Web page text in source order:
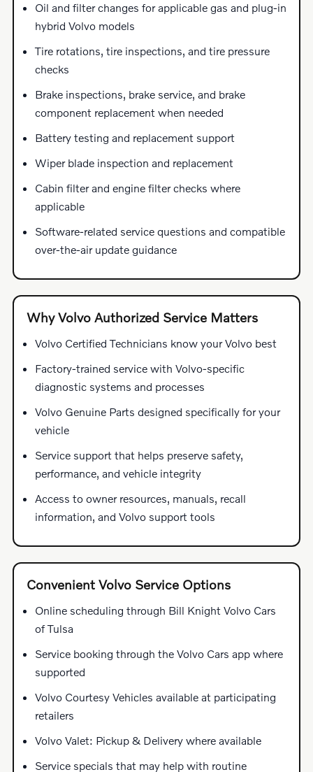
Oil and filter changes for applicable gas and plug-in
hybrid Volvo models
Tire rotations, tire inspections, and tire pressure
checks
Brake inspections, brake service, and brake
component replacement when needed
Battery testing and replacement support
Wiper blade inspection and replacement
Cabin filter and engine filter checks where
applicable
Software-related service questions and compatible
over-the-air update guidance
Why Volvo Authorized Service Matters
Volvo Certified Technicians know your Volvo best
Factory-trained service with Volvo-specific
diagnostic systems and processes
Volvo Genuine Parts designed specifically for your
vehicle
Service support that helps preserve safety,
performance, and vehicle integrity
Access to owner resources, manuals, recall
information, and Volvo support tools
Convenient Volvo Service Options
Online scheduling through Bill Knight Volvo Cars
of Tulsa
Service booking through the Volvo Cars app where
supported
Volvo Courtesy Vehicles available at participating
retailers
Volvo Valet: Pickup & Delivery where available
Service specials that may help with routine